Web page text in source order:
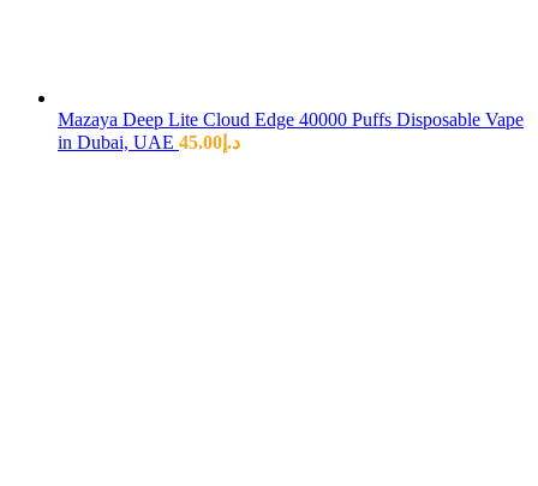
Mazaya Deep Lite Cloud Edge 40000 Puffs Disposable Vape
in Dubai, UAE
د.إ 45.00